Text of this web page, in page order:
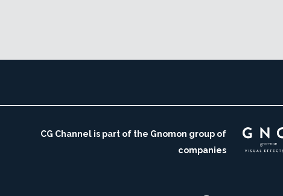
CG Channel is part of the Gnomon group of
companies